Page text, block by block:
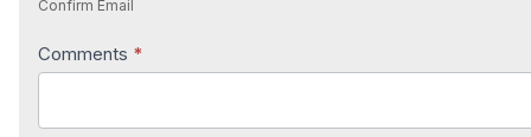
Confirm Email
Comments *